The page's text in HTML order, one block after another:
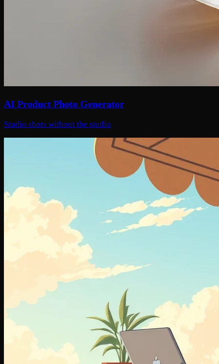
AI Product Photo Generator
Studio shots without the studio